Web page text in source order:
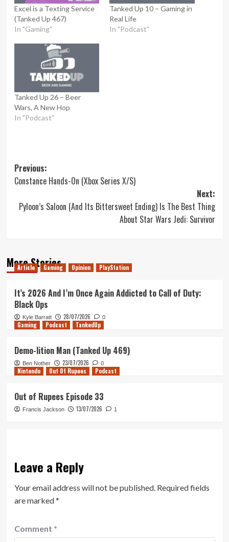
Excel is a Texting Service
(Tanked Up 467)
In "Gaming"
Tanked Up 10 – Gaming in
Real Life
In "Podcast"
Tanked Up 26 – Beer
Wars, A New Hop
In "Podcast"
Post
navigation
Previous:
Constance Hands-On (Xbox Series X/S)
Next:
Pyloon’s Saloon (And Its Bittersweet Ending) Is The Best Thing
About Star Wars Jedi: Survivor
More Stories
Article Gaming Opinion PlayStation
It’s 2026 And I’m Once Again Addicted to Call of Duty:
Black Ops
Kyle Barratt 28/07/2026 0
Gaming Podcast TankedUp
Demo-lition Man (Tanked Up 469)
Ben Nother 23/07/2026 0
Nintendo Out Of Rupees Podcast
Out of Rupees Episode 33
Francis Jackson 13/07/2026 1
Leave a Reply
Your email address will not be published. Required fields
are marked*
Comment *